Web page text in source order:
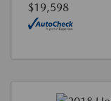
$19,598